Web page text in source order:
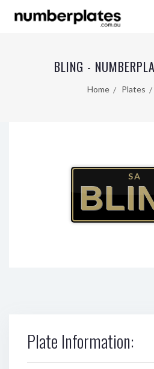
BLING -
Home Plates
SA
Plate Information: